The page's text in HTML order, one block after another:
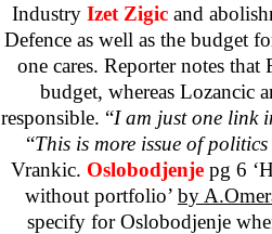
Industry Izet Zigic and
Defence as well as the budget
one cares. Reporter notes
budget, whereas Lozancic
responsible. “I am just one link
“This is more issue of
Vrankic. Oslobodjenje pg 6
without portfolio’ by
specify for Oslobodjenje